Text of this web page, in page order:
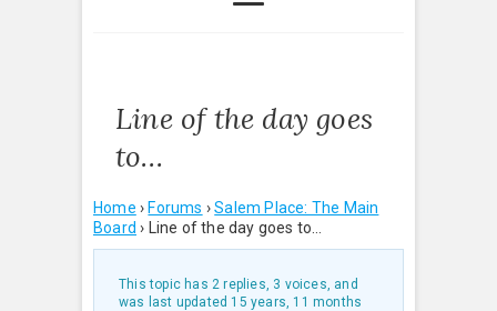
Line of the day goes
to…
Home › Forums › Salem Place: The Main
Board › Line of the day goes to…
This topic has 2 replies, 3 voices, and
was last updated 15 years, 11 months